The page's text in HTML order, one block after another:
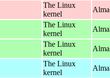
The Linux
kernel
The Linux
kernel
The Linux
kernel
The Linux
kernel